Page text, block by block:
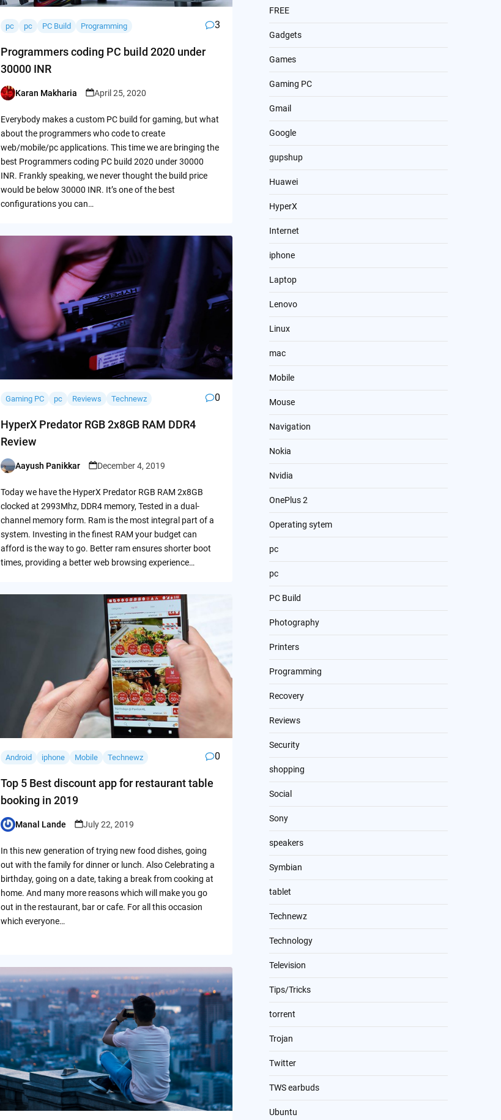
pc pc PC Build Programming 3
Programmers coding PC build 2020 under
30000 INR
Posted
Karan Makharia April 25, 2020
Everybody makes a custom PC build for gaming, but what
about the programmers who code to create
web/mobile/pc applications. This time we are bringing the
best Programmers coding PC build 2020 under 30000
INR. Frankly speaking, we never thought the build price
would be below 30000 INR. It’s one of the best
configurations you can…
Gaming PC pc Reviews Technewz 0
HyperX Predator RGB 2x8GB RAM DDR4
Review
Posted
Aayush Panikkar December 4, 2019
Today we have the HyperX Predator RGB RAM 2x8GB
clocked at 2993Mhz, DDR4 memory, Tested in a dual-
channel memory form. Ram is the most integral part of a
system. Investing in the finest RAM your budget can
afford is the way to go. Better ram ensures shorter boot
times, providing a better web browsing experience…
Android iphone Mobile Technewz 0
Top 5 Best discount app for restaurant table
booking in 2019
Posted
Manal Lande July 22, 2019
In this new generation of trying new food dishes, going
out with the family for dinner or lunch. Also Celebrating a
birthday, going on a date, taking a break from cooking at
home. And many more reasons which will make you go
out in the restaurant, bar or cafe. For all this occasion
which everyone…
FREE
Gadgets
Games
Gaming PC
Gmail
Google
gupshup
Huawei
HyperX
Internet
iphone
Laptop
Lenovo
Linux
mac
Mobile
Mouse
Navigation
Nokia
Nvidia
OnePlus 2
Operating sytem
pc
pc
PC Build
Photography
Printers
Programming
Recovery
Reviews
Security
shopping
Social
Sony
speakers
Symbian
tablet
Technewz
Technology
Television
Tips/Tricks
torrent
Trojan
Twitter
TWS earbuds
Ubuntu